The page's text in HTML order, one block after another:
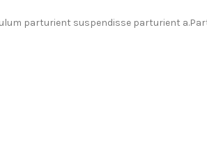
parturient suspendisse parturient